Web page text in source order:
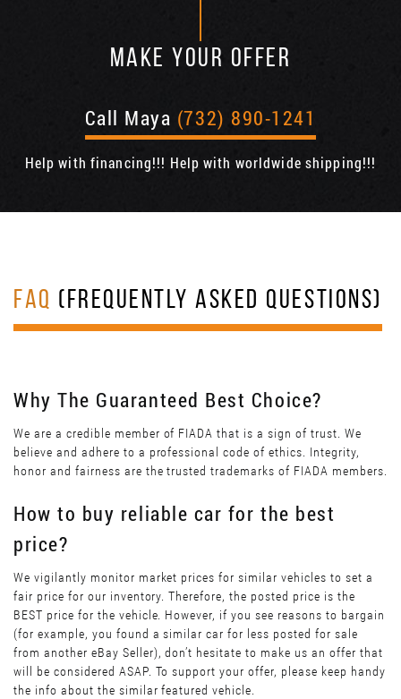
MAKE YOUR OFFER
Call Maya (732) 890-1241
Help with financing!!! Help with worldwide shipping!!!
FAQ (FREQUENTLY ASKED QUESTIONS)
Why The Guaranteed Best Choice?
We are a credible member of FIADA that is a sign of trust. We
believe and adhere to a professional code of ethics. Integrity,
honor and fairness are the trusted trademarks of FIADA members.
How to buy reliable car for the best
price?
We vigilantly monitor market prices for similar vehicles to set a
fair price for our inventory. Therefore, the posted price is the
BEST price for the vehicle. However, if you see reasons to bargain
(for example, you found a similar car for less posted for sale
from another eBay Seller), don’t hesitate to make us an offer that
will be considered ASAP. To support your offer, please keep handy
the info about the similar featured vehicle.